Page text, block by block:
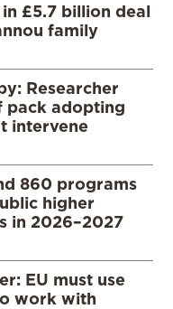
£5.7 billion deal
family
Researcher
pack adopting
intervene
860 programs
higher
in 2026–2027
EU must use
work with